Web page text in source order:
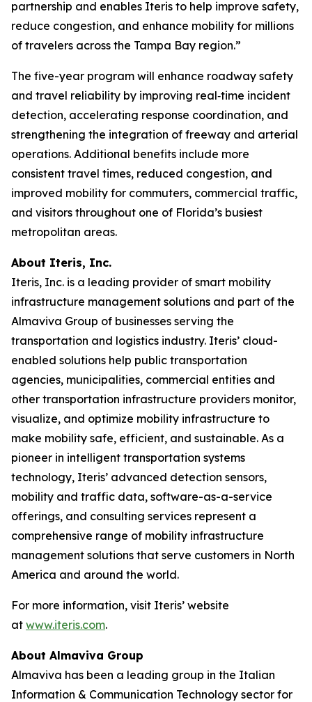
partnership and enables Iteris to help improve safety,
reduce congestion, and enhance mobility for millions
of travelers across the Tampa Bay region.”
The five-year program will enhance roadway safety
and travel reliability by improving real‑time incident
detection, accelerating response coordination, and
strengthening the integration of freeway and arterial
operations. Additional benefits include more
consistent travel times, reduced congestion, and
improved mobility for commuters, commercial traffic,
and visitors throughout one of Florida’s busiest
metropolitan areas.
About Iteris, Inc.
Iteris, Inc. is a leading provider of smart mobility
infrastructure management solutions and part of the
Almaviva Group of businesses serving the
transportation and logistics industry. Iteris’ cloud-
enabled solutions help public transportation
agencies, municipalities, commercial entities and
other transportation infrastructure providers monitor,
visualize, and optimize mobility infrastructure to
make mobility safe, efficient, and sustainable. As a
pioneer in intelligent transportation systems
technology, Iteris’ advanced detection sensors,
mobility and traffic data, software-as-a-service
offerings, and consulting services represent a
comprehensive range of mobility infrastructure
management solutions that serve customers in North
America and around the world.
For more information, visit Iteris’ website
at www.iteris.com.
About Almaviva Group
Almaviva has been a leading group in the Italian
Information & Communication Technology sector for